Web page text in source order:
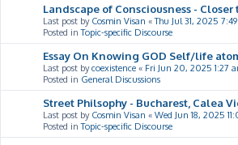
Landscape of Consciousness - Closer
Last post by Cosmin Visan «Thu Jul 31, 2025
Posted inTopic-specific Discourse
Essay On Knowing GOD Self/life
Last post bycoexistence « Fri Jun 20, 2025 1:27
Posted in General Discussions
Street Philsophy - Bucharest, Calea
Last post by Cosmin Visan « Wed Jun 18, 2025
Posted inTopic-specific Discourse